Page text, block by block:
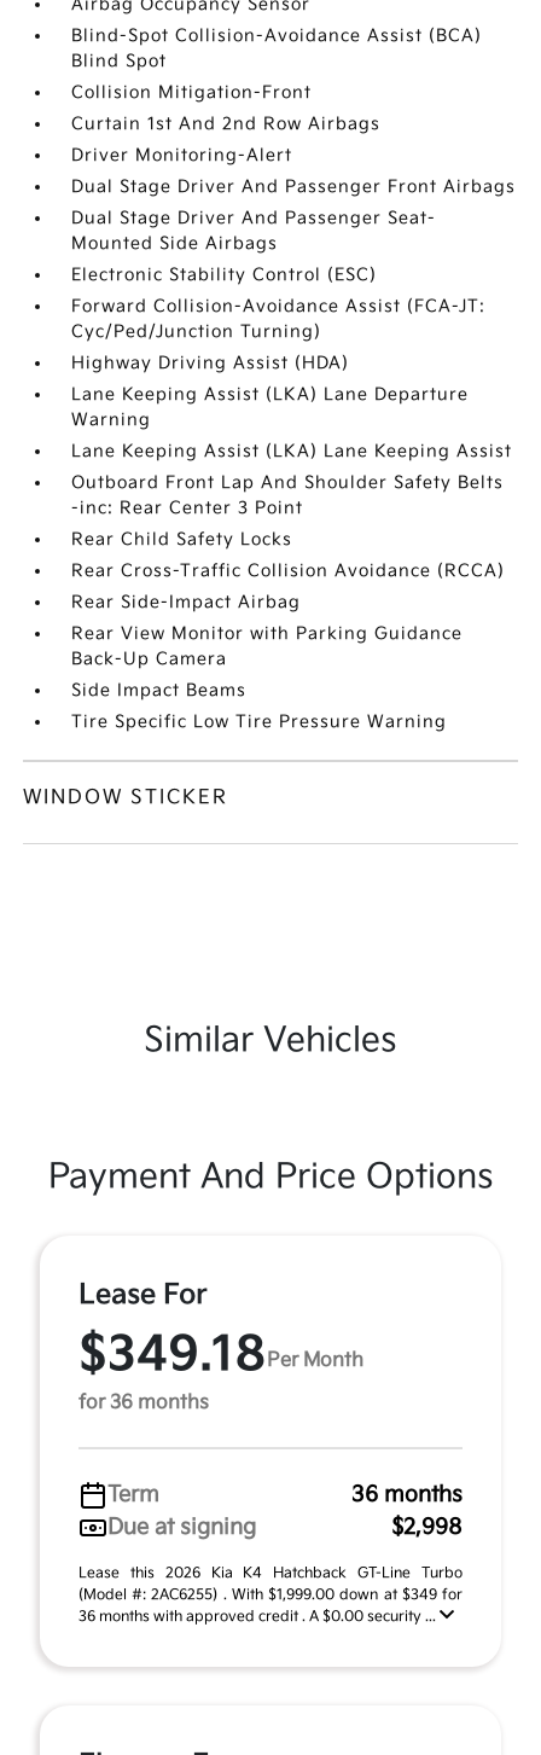
Airbag Occupancy Sensor
Blind-Spot Collision-Avoidance Assist (BCA)
Blind Spot
Collision Mitigation-Front
Curtain 1st And 2nd Row Airbags
Driver Monitoring-Alert
Dual Stage Driver And Passenger Front Airbags
Dual Stage Driver And Passenger Seat-
Mounted Side Airbags
Electronic Stability Control (ESC)
Forward Collision-Avoidance Assist (FCA-JT:
Cyc/Ped/Junction Turning)
Highway Driving Assist (HDA)
Lane Keeping Assist (LKA) Lane Departure
Warning
Lane Keeping Assist (LKA) Lane Keeping Assist
Outboard Front Lap And Shoulder Safety Belts
-inc: Rear Center 3 Point
Rear Child Safety Locks
Rear Cross-Traffic Collision Avoidance (RCCA)
Rear Side-Impact Airbag
Rear View Monitor with Parking Guidance
Back-Up Camera
Side Impact Beams
Tire Specific Low Tire Pressure Warning
WINDOW STICKER
Similar Vehicles
Payment And Price Options
Lease For
$349.18 Per Month
for 36 months
Term
36 months
Due at signing
$2,998
Lease this 2026 Kia K4 Hatchback GT-Line Turbo
(Model #: 2AC6255) . With $1,999.00 down at $349 for
36 months with approved credit . A $0.00 security ...